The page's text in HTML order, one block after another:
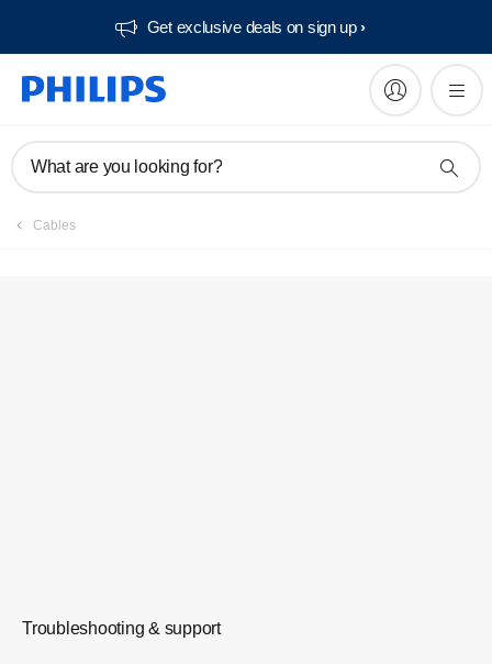
Get exclusive deals on sign up​
What are you looking for?
Cables
Troubleshooting & support